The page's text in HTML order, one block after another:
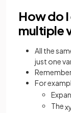
How do
multiple
All the
just one
For
Thex